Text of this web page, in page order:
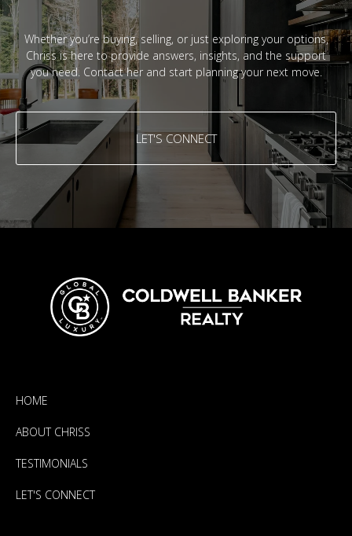
Whether you’re buying, selling, or just exploring your options,
Chriss is here to provide answers, insights, and the support
you need. Contact her and start planning your next move.
LET'S CONNECT
HOME
ABOUT CHRISS
TESTIMONIALS
LET'S CONNECT